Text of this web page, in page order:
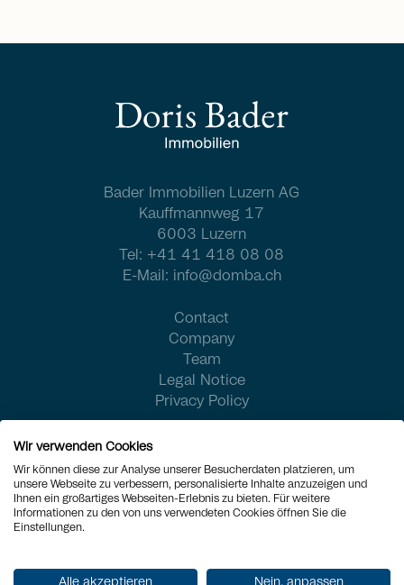
Bader Immobilien Luzern AG
Kauffmannweg 17
6003 Luzern
Tel: +41 41 418 08 08
E-Mail: info@domba.ch
Contact
Company
Team
Legal Notice
Privacy Policy
Wir verwenden Cookies
Wir können diese zur Analyse unserer Besucherdaten platzieren, um
unsere Webseite zu verbessern, personalisierte Inhalte anzuzeigen und
Ihnen ein großartiges Webseiten-Erlebnis zu bieten. Für weitere
Informationen zu den von uns verwendeten Cookies öffnen Sie die
Einstellungen.
Alle akzeptieren Nein, anpassen